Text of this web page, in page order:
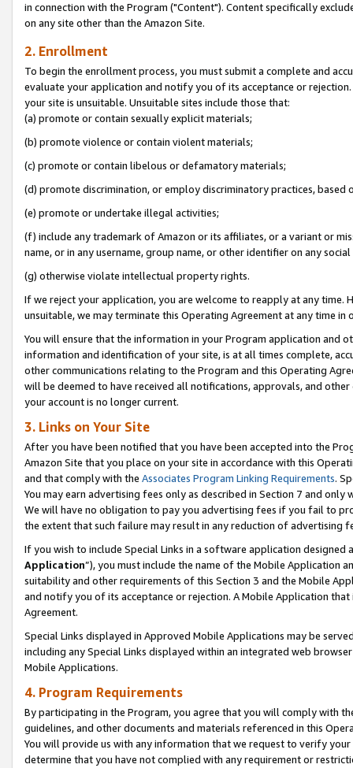
in connection with the Program ("Content"). Content specifically
on any site other than the Amazon Site.
2. Enrollment
To begin the enrollment process, you must submit a complete and
evaluate your application and notify you of its acceptance or
your site is unsuitable. Unsuitable sites include those that:
(a) promote or contain sexually explicit materials;
(b) promote violence or contain violent materials;
(c) promote or contain libelous or defamatory materials;
(d) promote discrimination, or employ discriminatory practices, based
(e) promote or undertake illegal activities;
(f) include any trademark of Amazon or its affiliates, or a variant or
name, or in any username, group name, or other identifier on any
(g) otherwise violate intellectual property rights.
If we reject your application, you are welcome to reapply at any
unsuitable, we may terminate this Operating Agreement at any time in
You will ensure that the information in your Program application and
information and identification of your site, is at all times complete,
other communications relating to the Program and this Operating
will be deemed to have received all notifications, approvals, and
your account is no longer current.
3. Links on Your Site
After you have been notified that you have been accepted into the
Amazon Site that you place on your site in accordance with this
and that comply with the Associates Program Linking Requirements.
You may earn advertising fees only as described in Section 7 and
We will have no obligation to pay you advertising fees if you fail to
the extent that such failure may result in any reduction of advertising
If you wish to include Special Links in a software application
Application”), you must include the name of the Mobile Application
suitability and other requirements of this Section 3 and the Mobile
and notify you of its acceptance or rejection. A Mobile Application
Agreement.
Special Links displayed in Approved Mobile Applications may be
including any Special Links displayed within an integrated web
Mobile Applications.
4. Program Requirements
By participating in the Program, you agree that you will comply with
guidelines, and other documents and materials referenced in this
You will provide us with any information that we request to verify
determine that you have not complied with any requirement or